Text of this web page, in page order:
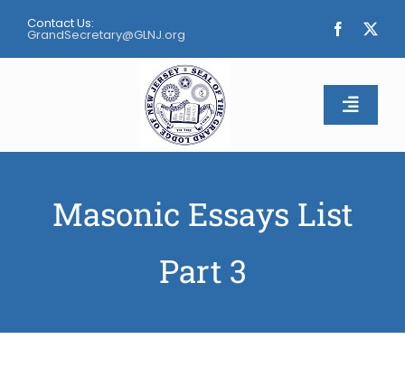
content
Contact Us:
GrandSecretary@GLNJ.org
Toggle
About
Apply
Masonic Essays List
Part 3